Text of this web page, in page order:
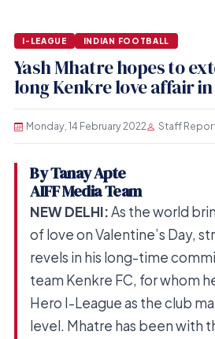
I-LEAGUE INDIAN FOOTBALL
Yash Mhatre hopes to
long Kenkre love affair
Monday, 14 February 2022 Staff
By Tanay Apte
AIFF Media Team
NEW DELHI:As the world
of love on Valentine’s Day,
revels in his long-time
team Kenkre FC, for whom
Hero I-League as the club
level. Mhatre has been with